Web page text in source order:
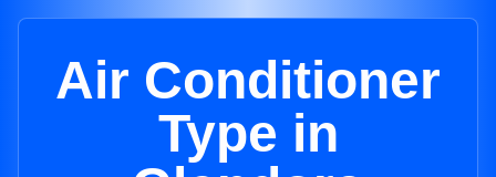
Air Conditioner
Type in